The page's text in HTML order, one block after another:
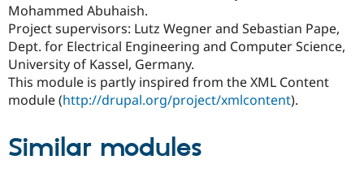
Mohammed Abuhaish.
Project supervisors: Lutz Wegner and Sebastian Pape,
Dept. for Electrical Engineering and Computer Science,
University of Kassel, Germany.
This module is partly inspired from the XML Content
module (http://drupal.org/project/xmlcontent).
Similar modules